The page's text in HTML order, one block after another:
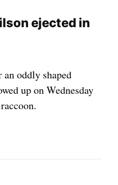
ejected in
oddly shaped
up on Wednesday